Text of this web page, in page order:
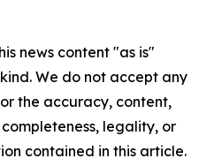
news content "as is"
We do not accept any
the accuracy, content,
legality, or
contained in this article.